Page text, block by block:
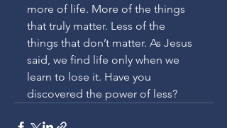
more of life. More of the things
that truly matter. Less of the
things that don’t matter. As Jesus
said, we find life only when we
learn to lose it. Have you
discovered the power of less?